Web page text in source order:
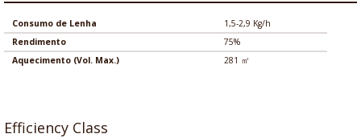
Consumo de Lenha
1,5-2,9 Kg/h
Rendimento
75%
Aquecimento (Vol. Max.)
281 ㎡
Efficiency Class